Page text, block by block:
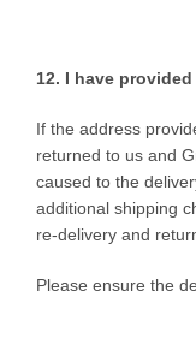
12. I have
If the address
returned to us and
caused to the
additional shipping
re-delivery and
Please ensure the